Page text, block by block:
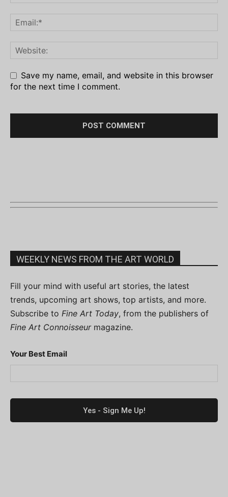
Save my name, email, and website in this browser
for the next time I comment.
WEEKLY NEWS FROM THE ART WORLD
Fill your mind with useful art stories, the latest
trends, upcoming art shows, top artists, and more.
Subscribe to Fine Art Today, from the publishers of
Fine Art Connoisseurmagazine.
Your Best Email